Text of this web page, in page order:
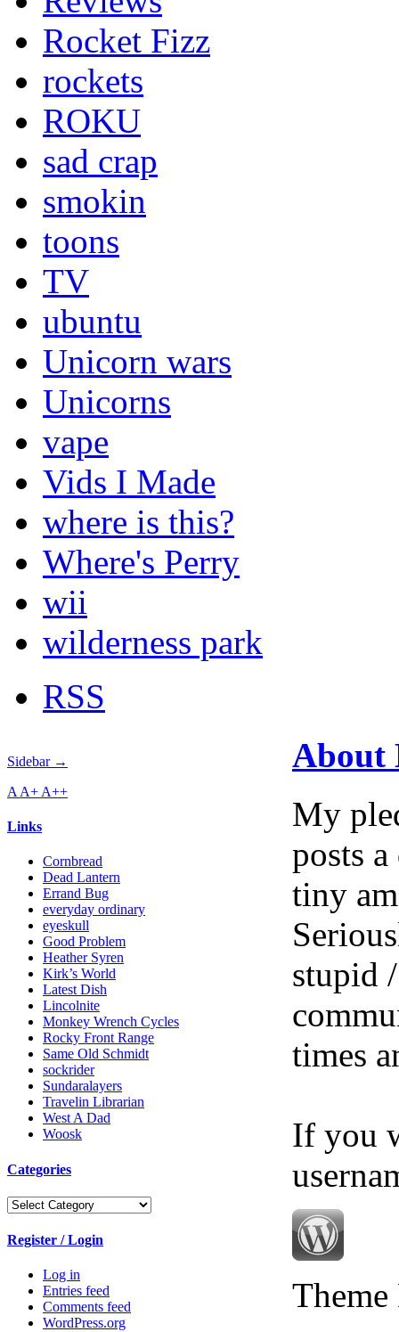
Rocket Fizz
rockets
ROKU
sad crap
smokin
toons
TV
ubuntu
Unicorn wars
Unicorns
vape
Vids I Made
where is this?
Where's Perry
wii
wilderness park
RSS
Sidebar →
A A+ A++
Links
Cornbread
Dead Lantern
Errand Bug
everyday ordinary
eyeskull
Good Problem
Heather Syren
Kirk’s World
Latest Dish
Lincolnite
Monkey Wrench Cycles
Rocky Front Range
Same Old Schmidt
sockrider
Sundaralayers
Travelin Librarian
West A Dad
Woosk
Categories
Categories
Register / Login
Log in
Entries feed
Comments feed
WordPress.org
About
My
posts
tiny
stupid
times
If you